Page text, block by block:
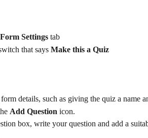
Form Settings tab
that says Make this a Quiz
details, such as giving the quiz a name
Add Question icon.
box, write your question and add a